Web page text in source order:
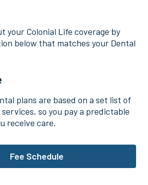
your Colonial Life coverage by
below that matches your Dental
plans are based on a set list of
so you pay a predictable
receive care.
Fee Schedule